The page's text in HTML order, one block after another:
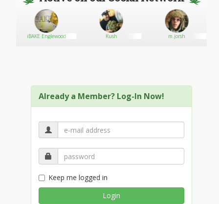
iBAKE Englewood Kush m.jorsh
Already a Member? Log-In Now!
Keep me logged in
Login